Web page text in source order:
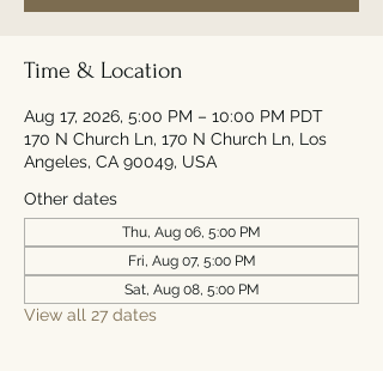
Time & Location
Aug 17, 2026, 5:00 PM – 10:00 PM PDT
170 N Church Ln, 170 N Church Ln, Los
Angeles, CA 90049, USA
Other dates
Thu, Aug 06, 5:00 PM
Fri, Aug 07, 5:00 PM
Sat, Aug 08, 5:00 PM
View all 27 dates